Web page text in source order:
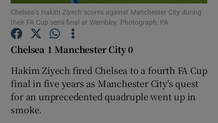
Show Motors sub sections
Show Podcasts sub sections
Chelsea’s Hakim Ziyech scores against Manchester City during
their FA Cup semi final at Wembley. Photograph: PA
Chelsea 1 Manchester City 0
Hakim Ziyech fired Chelsea to a fourth FA Cup
final in five years as Manchester City's quest
for an unprecedented quadruple went up in
smoke.